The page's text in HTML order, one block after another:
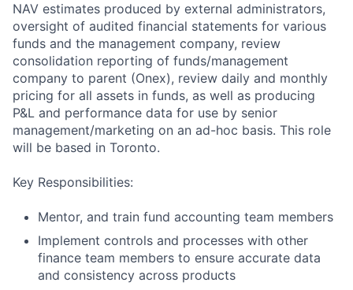
NAV estimates produced by external administrators,
oversight of audited financial statements for various
funds and the management company, review
consolidation reporting of funds/management
company to parent (Onex), review daily and monthly
pricing for all assets in funds, as well as producing
P&L and performance data for use by senior
management/marketing on an ad-hoc basis. This role
will be based in Toronto.
Key Responsibilities:
Mentor, and train fund accounting team members
Implement controls and processes with other
finance team members to ensure accurate data
and consistency across products